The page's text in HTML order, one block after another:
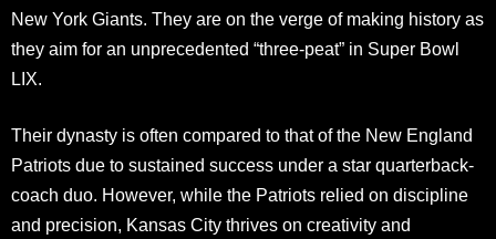
New York Giants. They are on the verge of making history as
they aim for an unprecedented “three-peat” in Super Bowl
LIX.
Their dynasty is often compared to that of the New England
Patriots due to sustained success under a star quarterback-
coach duo. However, while the Patriots relied on discipline
and precision, Kansas City thrives on creativity and